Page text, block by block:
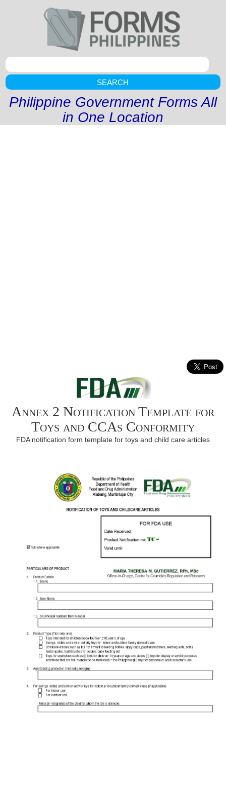
SEARCH
Philippine Government Forms All
in One Location
Annex 2 Notification Template for
Toys and CCAs Conformity
FDA notification form template for toys and child care articles